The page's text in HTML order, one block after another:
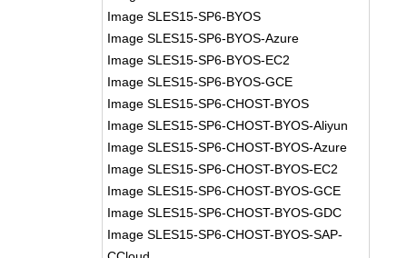
Image SLES15-SP6-BYOS
Image SLES15-SP6-BYOS-Azure
Image SLES15-SP6-BYOS-EC2
Image SLES15-SP6-BYOS-GCE
Image SLES15-SP6-CHOST-BYOS
Image SLES15-SP6-CHOST-BYOS-Aliyun
Image SLES15-SP6-CHOST-BYOS-Azure
Image SLES15-SP6-CHOST-BYOS-EC2
Image SLES15-SP6-CHOST-BYOS-GCE
Image SLES15-SP6-CHOST-BYOS-GDC
Image SLES15-SP6-CHOST-BYOS-SAP-